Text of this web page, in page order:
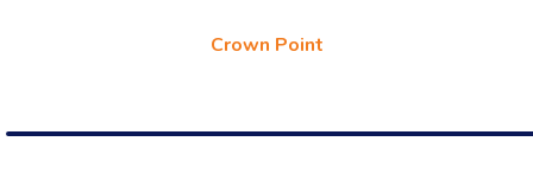
Crown Point